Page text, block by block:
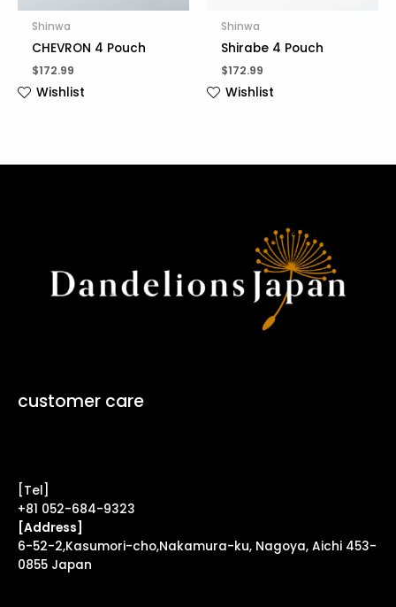
Shinwa
CHEVRON 4 Pouch
$172.99
Wishlist
Shinwa
Shirabe 4 Pouch
$172.99
Wishlist
customer care
[Tel]
+81 052-684-9323
[Address]
6-52-2,Kasumori-cho,Nakamura-ku, Nagoya, Aichi 453-
0855 Japan